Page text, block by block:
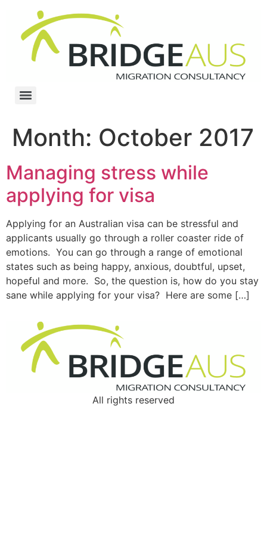
Month: October 2017
Managing stress while
applying for visa
Applying for an Australian visa can be stressful and
applicants usually go through a roller coaster ride of
emotions. You can go through a range of emotional
states such as being happy, anxious, doubtful, upset,
hopeful and more. So, the question is, how do you stay
sane while applying for your visa? Here are some […]
All rights reserved